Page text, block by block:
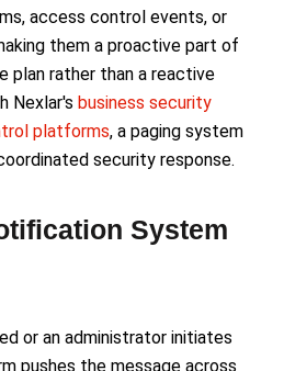
access control events, or
them a proactive part of
plan rather than a reactive
Nexlar's business security
platforms, a paging system
security response.
System
or an administrator initiates
pushes the message across